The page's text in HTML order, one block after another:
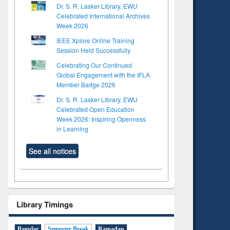
Dr. S. R. Lasker Library, EWU
Celebrated International Archives
Week 2026
IEEE Xplore Online Training
Session Held Successfully
Celebrating Our Continued
Global Engagement with the IFLA
Member Badge 2026
Dr. S. R. Lasker Library, EWU
Celebrated Open Education
Week 2026: Inspiring Openness
in Learning
See all notices
Library Timings